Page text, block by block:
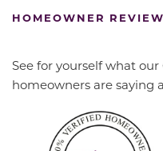
HOMEOWNER
See for yourself what
homeowners are saying